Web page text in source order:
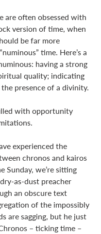
are often obsessed with
version of time, when
be far more
time. Here’s a
having a strong
quality; indicating
presence of a divinity.
with opportunity
experienced the
chronos and kairos
Sunday, we’re sitting
as-dust preacher
an obscure text
of the impossibly
are sagging, but he just
– ticking time –